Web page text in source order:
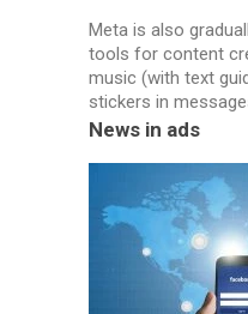
Meta is also
tools for content
music (with text
stickers in
News in ads